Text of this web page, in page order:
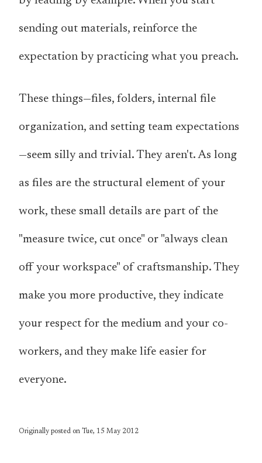
sending out materials, reinforce the
expectation by practicing what you preach.
These things—files, folders, internal file
organization, and setting team expectations
—seem silly and trivial. They aren't. As long
as files are the structural element of your
work, these small details are part of the
"measure twice, cut once" or "always clean
off your workspace" of craftsmanship. They
make you more productive, they indicate
your respect for the medium and your co-
workers, and they make life easier for
everyone.
Originally posted on Tue, 15 May 2012